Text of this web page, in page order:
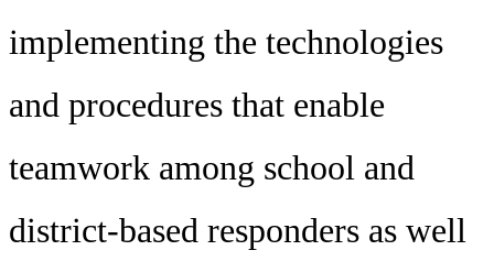
implementing the technologies
and procedures that enable
teamwork among school and
district-based responders as well